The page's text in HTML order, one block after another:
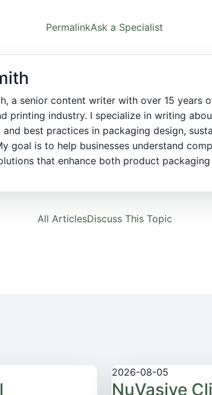
PermalinkAsk a Specialist
a senior content writer with over 15 years
printing industry. I specialize in writing
and best practices in packaging design,
goal is to help businesses understand
that enhance both product
All ArticlesDiscuss This Topic
2026-08-05
NuVasive